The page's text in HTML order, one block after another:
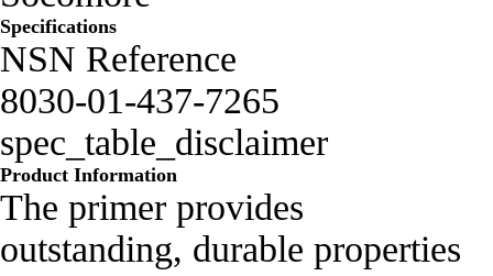
Specifications
NSN Reference
8030-01-437-7265
spec_table_disclaimer
Product Information
The primer provides
outstanding, durable properties